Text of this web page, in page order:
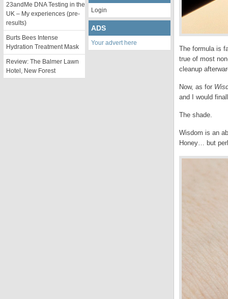
The formula is
true of most
cleanup
Now, as for
and I would
The shade.
Wisdom is an
Honey… but
23andMe DNA Testing in the
UK – My experiences (pre-
results)
Burts Bees Intense
Hydration Treatment Mask
Review: The Balmer Lawn
Hotel, New Forest
Login
ADS
Your advert here